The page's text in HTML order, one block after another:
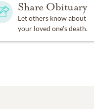
Share Obituary
Let others know about
your loved one's death.